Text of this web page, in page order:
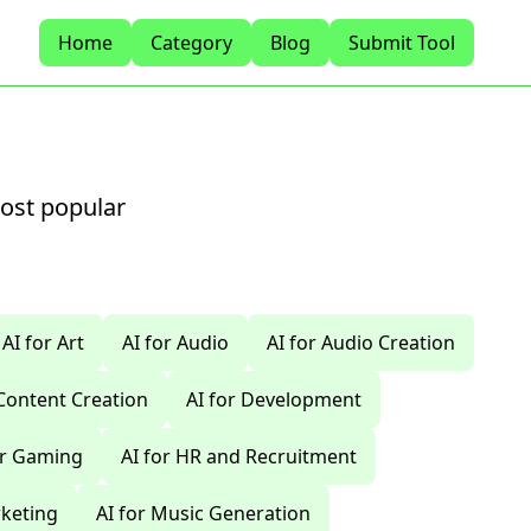
Home Category Blog Submit Tool
popular
AI for Art AI for Audio AI for Audio Creation
Creation AI for Development
Gaming AI for HR and Recruitment
AI for Music Generation